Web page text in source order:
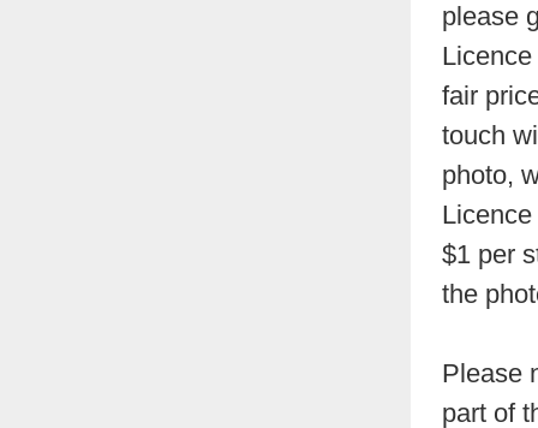
please
fair
touch
photo,
$1 per
the
Please
part of